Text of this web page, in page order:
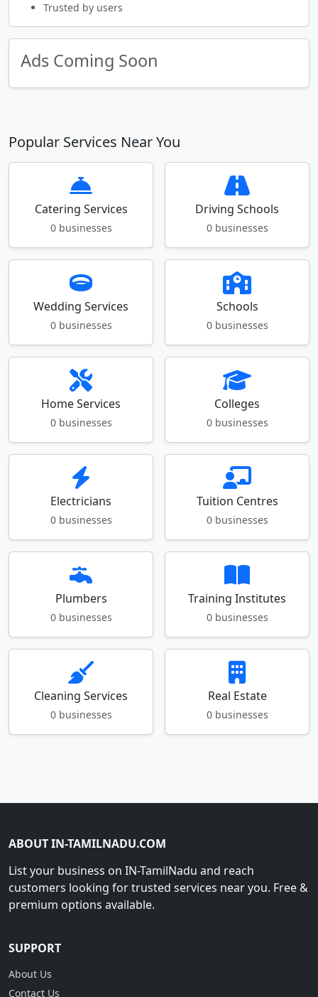
Trusted by users
Ads Coming Soon
Popular Services Near You
Catering Services
0 businesses
Driving Schools
0 businesses
Wedding Services
0 businesses
Schools
0 businesses
Home Services
0 businesses
Colleges
0 businesses
Electricians
0 businesses
Tuition Centres
0 businesses
Plumbers
0 businesses
Training Institutes
0 businesses
Cleaning Services
0 businesses
Real Estate
0 businesses
ABOUT IN-TAMILNADU.COM
List your business on IN-TamilNadu and reach
customers looking for trusted services near you. Free &
premium options available.
SUPPORT
About Us
Contact Us